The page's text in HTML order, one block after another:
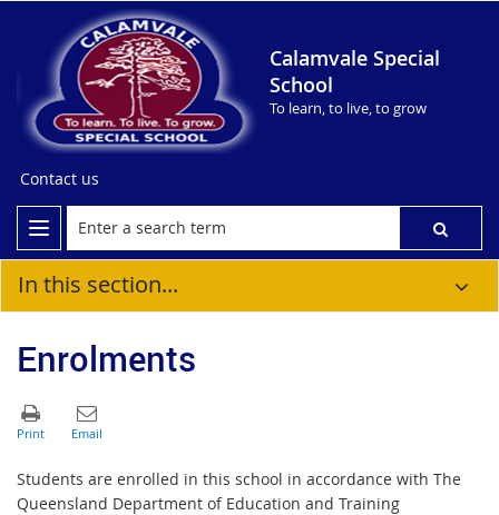
Calamvale Special
School
To learn, to live, to grow
Contact us
In this section...
Enrolments
Students are enrolled in this school in accordance with The
Queensland Department of Education and Training